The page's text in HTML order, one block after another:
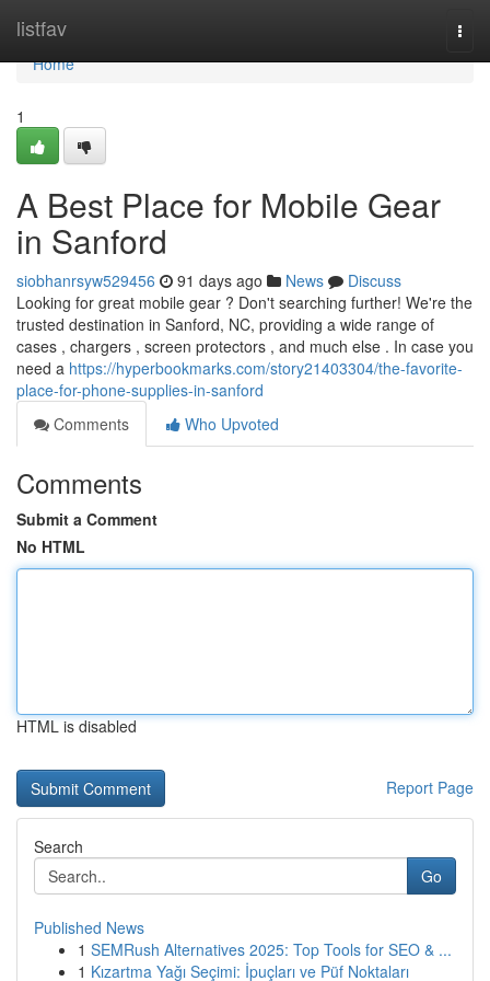
listfav
Home
Home
1
A Best Place for Mobile Gear
in Sanford
siobhanrsyw529456 91 days ago News
Discuss
Looking for great mobile gear ? Don't searching further! We're the
trusted destination in Sanford, NC, providing a wide range of
cases , chargers , screen protectors , and much else . In case you
need a https://hyperbookmarks.com/story21403304/the-favorite-
place-for-phone-supplies-in-sanford
Comments
Who Upvoted
Comments
Submit a Comment
No HTML
HTML is disabled
Report Page
Search
Go
Published News
1 SEMRush Alternatives 2025: Top Tools for SEO & ...
1 Kızartma Yağı Seçimi: İpuçları ve Püf Noktaları